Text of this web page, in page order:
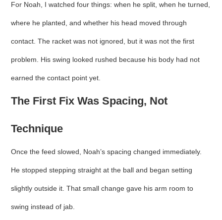
For Noah, I watched four things: when he split, when he turned,
where he planted, and whether his head moved through
contact. The racket was not ignored, but it was not the first
problem. His swing looked rushed because his body had not
earned the contact point yet.
The First Fix Was Spacing, Not
Technique
Once the feed slowed, Noah’s spacing changed immediately.
He stopped stepping straight at the ball and began setting
slightly outside it. That small change gave his arm room to
swing instead of jab.